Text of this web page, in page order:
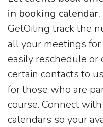
in booking calendar.
GetOiling track the
all your meetings
easily reschedule
certain contacts to
for those who are
course. Connect
calendars so your